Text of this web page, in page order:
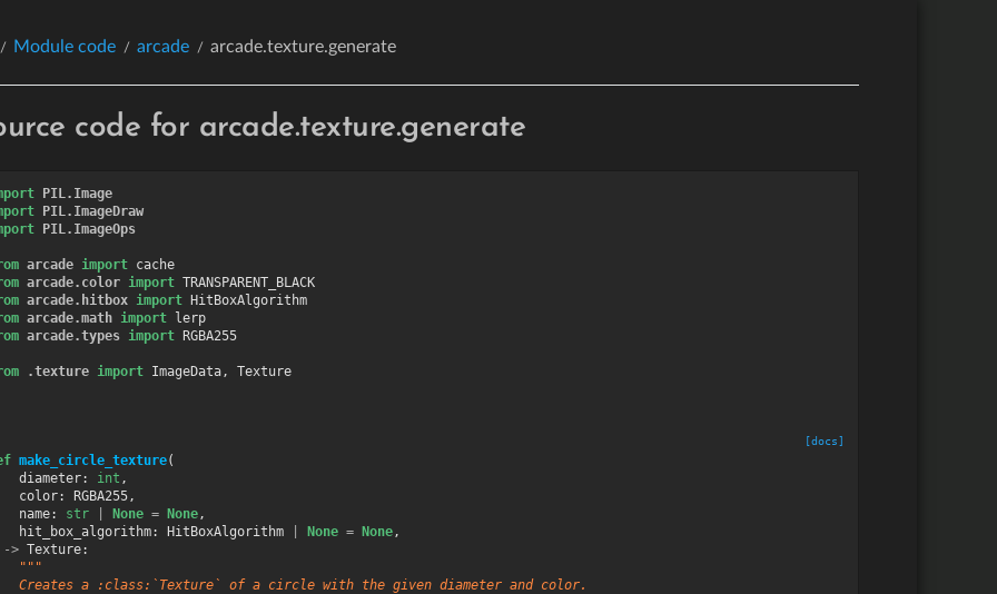
Module code arcade arcade.texture.generate
code for arcade.texture.generate
PIL.Image
PIL.ImageDraw
PIL.ImageOps
arcade import cache
arcade.color import TRANSPARENT_BLACK
arcade.hitbox import HitBoxAlgorithm
arcade.math import lerp
arcade.types import RGBA255
.texture import ImageData, Texture
[docs]
make_circle_texture(
diameter: int ,
color: RGBA255,
name: str None = None,
hit_box_algorithm: HitBoxAlgorithm None = None,
-> Texture:
"""
Creates a :class:`Texture` of a circle with the given diameter and color.